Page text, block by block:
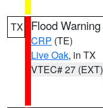
TX Flood Warning
CRP (TE)
Live Oak, in TX
VTEC# 27 (EXT)